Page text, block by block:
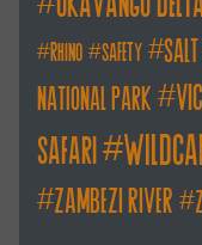
rhino safety salt
national park
safari
zambezi river